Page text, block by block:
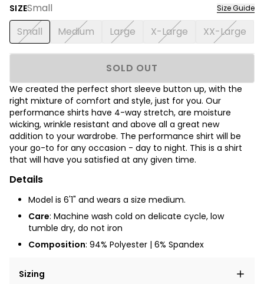
SIZESmall Size Guide
Small Medium Large X-Large XX-Large
SOLD OUT
We created the perfect short sleeve button up, with the
right mixture of comfort and style, just for you. Our
performance shirts have 4-way stretch, are moisture
wicking, wrinkle resistant and above all a great new
addition to your wardrobe. The performance shirt will be
your go-to for any occasion - day to night. This is a shirt
that will have you satisfied at any given time.
Details
Model is 6'1" and wears a size medium.
Care: Machine wash cold on delicate cycle, low
tumble dry, do not iron
Composition: 94% Polyester | 6% Spandex
Sizing